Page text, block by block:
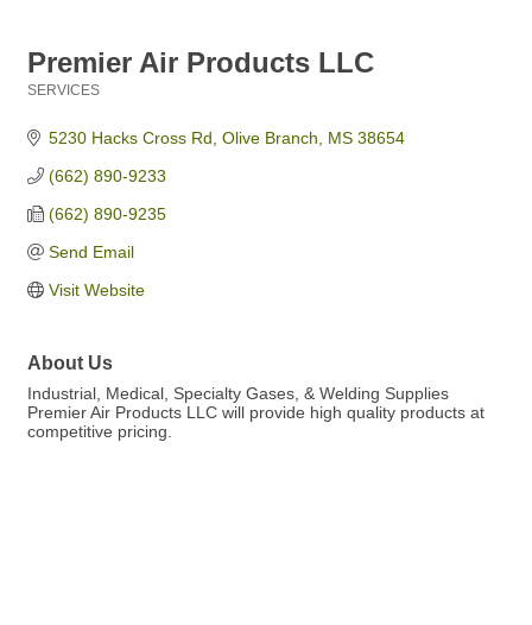
Premier Air Products LLC
SERVICES
5230 Hacks Cross Rd Olive Branch MS 38654
(662) 890-9233
(662) 890-9235
Send Email
Visit Website
About Us
Industrial, Medical, Specialty Gases, & Welding Supplies
Premier Air Products LLC will provide high quality products at
competitive pricing.